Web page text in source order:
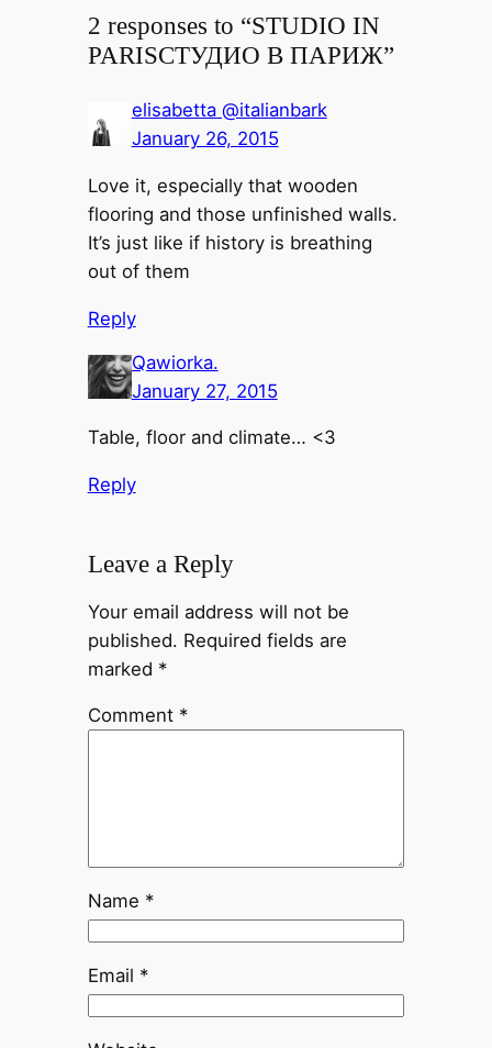
2 responses to “STUDIO IN
PARISСТУДИО В ПАРИЖ”
elisabetta @italianbark
January 26, 2015
Love it, especially that wooden
flooring and those unfinished walls.
It’s just like if history is breathing
out of them
Reply
Qawiorka.
January 27, 2015
Table, floor and climate… <3
Reply
Leave a Reply
Your email address will not be
published. Required fields are
marked *
Comment *
Name *
Email *